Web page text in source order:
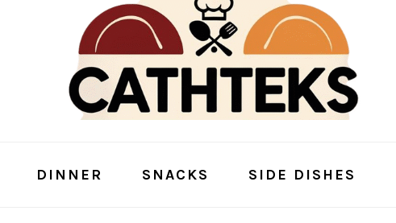
DINNER SNACKS SIDE DISHES